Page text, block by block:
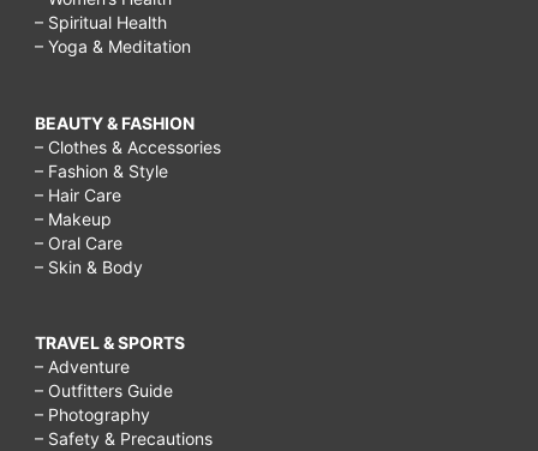
– Spiritual Health
– Yoga & Meditation
BEAUTY & FASHION
– Clothes & Accessories
– Fashion & Style
– Hair Care
– Makeup
– Oral Care
– Skin & Body
TRAVEL & SPORTS
– Adventure
– Outfitters Guide
– Photography
– Safety & Precautions